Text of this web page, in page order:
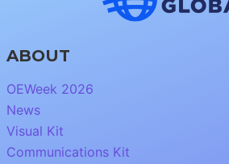
ABOUT
OEWeek 2026
News
Visual Kit
Communications Kit